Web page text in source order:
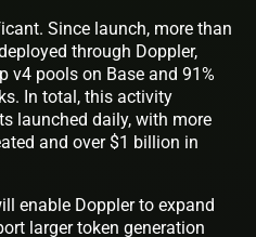
Since launch, more than
through Doppler,
v4 pools on Base and 91%
In total, this activity
launched daily, with more
and over $1 billion in
enable Doppler to expand
larger token generation